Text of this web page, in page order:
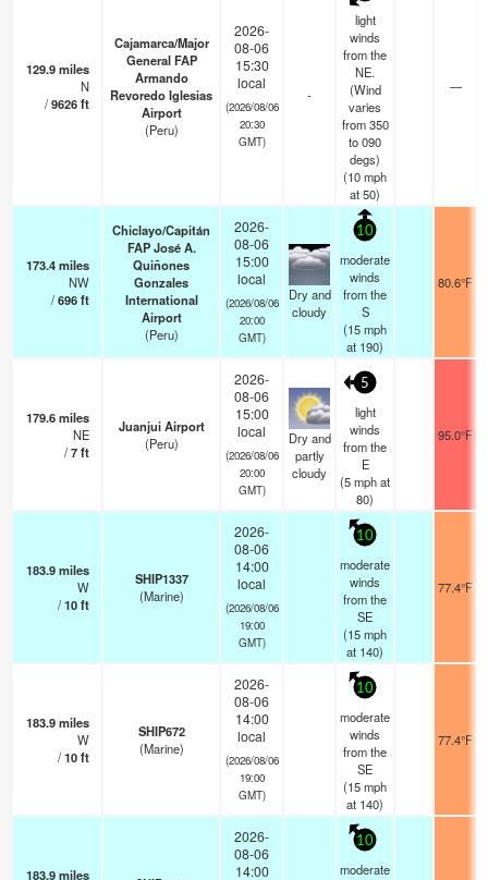
129.9miles
N
/9626ft
Cajamarca/Major
General FAP
Armando
Revoredo Iglesias
Airport
(Peru)
2026-
08-06
15:30
local
(2026/08/06
20:30
GMT)
-
light
winds
from the
NE.
(Wind
varies
from 350
to 090
degs)
(10mph
at 50)
—
173.4miles
NW
/696ft
Chiclayo/Capitán
FAP José A.
Quiñones
Gonzales
International
Airport
(Peru)
2026-
08-06
15:00
local
(2026/08/06
20:00
GMT)
Dry and
cloudy
10
moderate
winds
from the
S
(15mph
at 190)
80.6°F
179.6miles
NE
/7ft
Juanjui Airport
(Peru)
2026-
08-06
15:00
local
(2026/08/06
20:00
GMT)
Dry and
partly
cloudy
5
light
winds
from the
E
(5mphat
80)
95.0°F
183.9miles
W
/10ft
SHIP1337
(Marine)
2026-
08-06
14:00
local
(2026/08/06
19:00
GMT)
10
moderate
winds
from the
SE
(15mph
at 140)
77.4°F
183.9miles
W
/10ft
SHIP672
(Marine)
2026-
08-06
14:00
local
(2026/08/06
19:00
GMT)
10
moderate
winds
from the
SE
(15mph
at 140)
77.4°F
183.9miles
2026-
08-06
14:00
10
moderate